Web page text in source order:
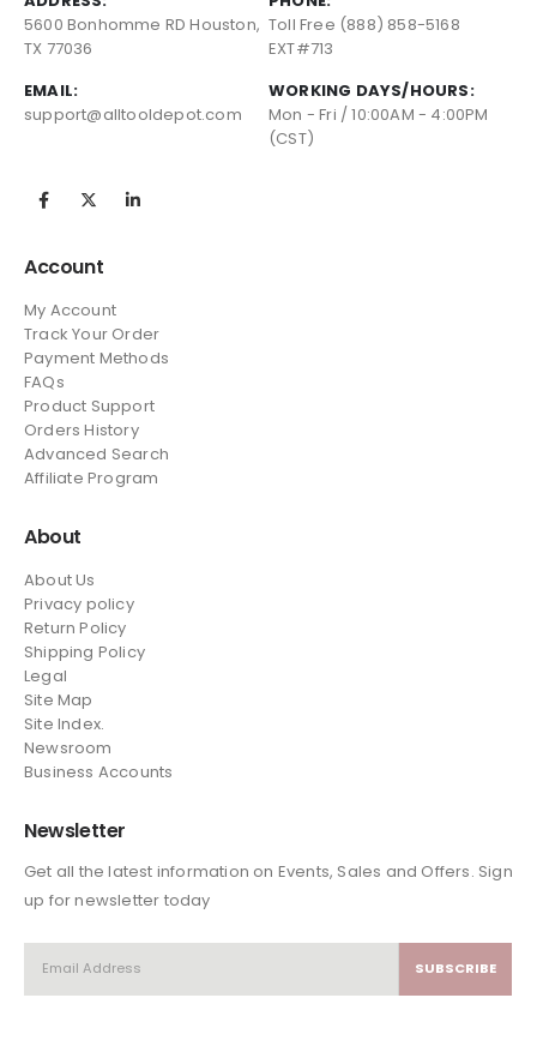
5600 Bonhomme RD Houston,
TX 77036
Toll Free (888) 858-5168
EXT#713
EMAIL:
support@alltooldepot.com
WORKING DAYS/HOURS:
Mon - Fri / 10:00AM - 4:00PM
(CST)
Account
My Account
Track Your Order
Payment Methods
FAQs
Product Support
Orders History
Advanced Search
Affiliate Program
About
About Us
Privacy policy
Return Policy
Shipping Policy
Legal
Site Map
Site Index.
Newsroom
Business Accounts
Newsletter
Get all the latest information on Events, Sales and Offers. Sign
up for newsletter today